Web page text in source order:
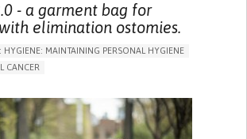
- a garment bag for
elimination ostomies.
HYGIENE: MAINTAINING PERSONAL HYGIENE
CANCER
SELF-MANAGEMENT
MEDICAL ONCOLOGY